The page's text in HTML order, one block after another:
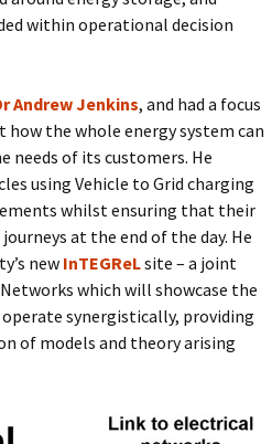
within operational decision
Andrew Jenkins, and had a focus
the whole energy system can
of its customers. He
using Vehicle to Grid charging
whilst ensuring that their
at the end of the day. He
new InTEGReLsite – a joint
which will showcase the
synergistically, providing
of models and theory arising